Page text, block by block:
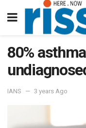
80%
IANS 3 years Ago